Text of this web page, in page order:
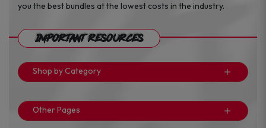
you the best bundles at the lowest costs in the industry.
Important Resources
Shop by Category
Other Pages